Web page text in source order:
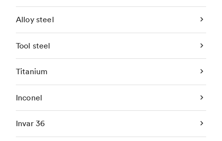
Alloy steel
Tool steel
Titanium
Inconel
Invar 36